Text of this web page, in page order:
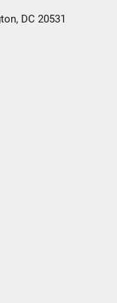
DC 20531